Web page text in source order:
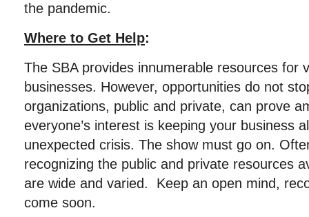
the pandemic.
Where to Get Help:
The SBA provides innumerable resources for
businesses. However, opportunities do not
organizations, public and private, can prove
everyone’s interest is keeping your business
unexpected crisis. The show must go on.
recognizing the public and private resources
are wide and varied. Keep an open mind,
come soon.